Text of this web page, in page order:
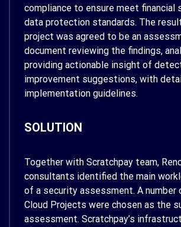
compliance to ensure meet financial
data protection standards. The
project was agreed to be an
document reviewing the findings,
providing actionable insight of
improvement suggestions, with
implementation guidelines.
SOLUTION
Together with Scratchpay team,
consultants identified the main
of a security assessment. A number
Cloud Projects were chosen as the
assessment. Scratchpay’s